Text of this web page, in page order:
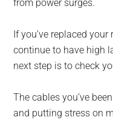
from power surges.
If you’ve replaced
continue to have high
next step is to check
The cables you’ve
and putting stress on